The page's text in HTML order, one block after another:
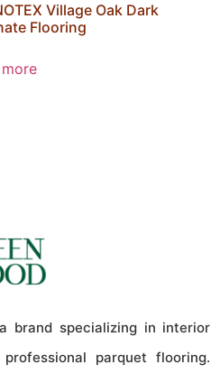
Village Oak Dark
Flooring
brand specializing in interior
parquet flooring.